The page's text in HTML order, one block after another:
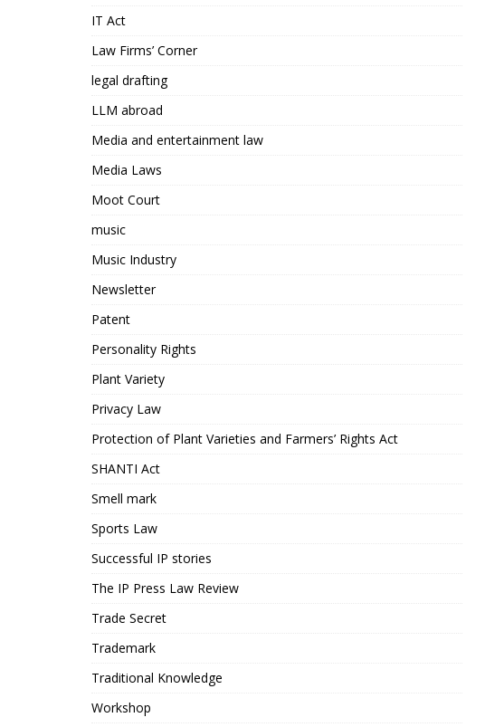
IT Act
Law Firms’ Corner
legal drafting
LLM abroad
Media and entertainment law
Media Laws
Moot Court
music
Music Industry
Newsletter
Patent
Personality Rights
Plant Variety
Privacy Law
Protection of Plant Varieties and Farmers’ Rights Act
SHANTI Act
Smell mark
Sports Law
Successful IP stories
The IP Press Law Review
Trade Secret
Trademark
Traditional Knowledge
Workshop